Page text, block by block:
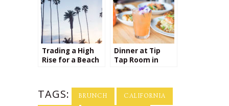
Trading a High
Rise for a Beach
New York to
California
Dinner at Tip
Tap Room in
TAGS: BRUNCH CALIFORNIA